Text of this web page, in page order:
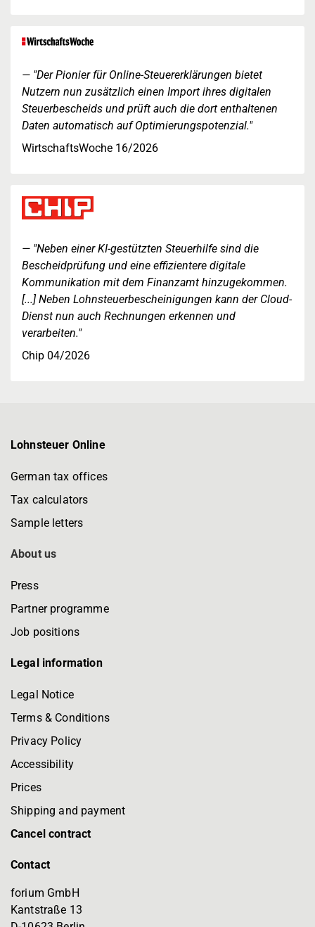
"Der Pionier für Online-Steuererklärungen bietet
Nutzern nun zusätzlich einen Import ihres digitalen
Steuerbescheids und prüft auch die dort enthaltenen
Daten automatisch auf Optimierungspotenzial."
WirtschaftsWoche 16/2026
"Neben einer KI-gestützten Steuerhilfe sind die
Bescheidprüfung und eine effizientere digitale
Kommunikation mit dem Finanzamt hinzugekommen.
[...] Neben Lohnsteuerbescheinigungen kann der Cloud-
Dienst nun auch Rechnungen erkennen und
verarbeiten."
Chip 04/2026
Lohnsteuer Online
German tax offices
Tax calculators
Sample letters
About us
Press
Partner programme
Job positions
Legal information
Legal Notice
Terms & Conditions
Privacy Policy
Accessibility
Prices
Shipping and payment
Cancel contract
Contact
forium GmbH
Kantstraße 13